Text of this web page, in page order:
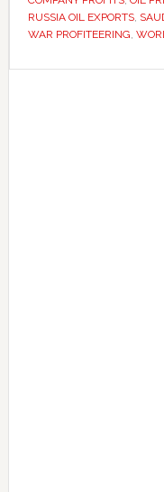
as
RUSSIA OIL EXPORTS,
WAR PROFITEERING